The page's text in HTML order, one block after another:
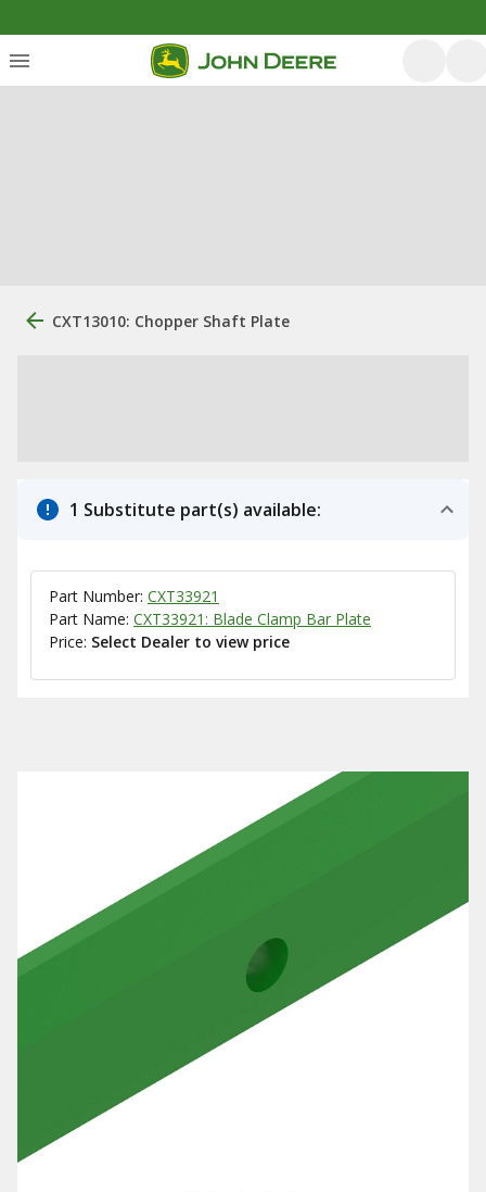
CXT13010: Chopper Shaft Plate
1 Substitute part(s) available:
Part Number: CXT33921
Part Name: CXT33921: Blade Clamp Bar Plate
Price: Select Dealer to view price